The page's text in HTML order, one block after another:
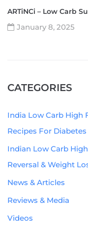
ARTiNCi – Low Carb
January 8, 2025
CATEGORIES
India Low Carb High
Recipes For
Indian Low Carb
Reversal & Weight
News & Articles
Reviews & Media
Videos